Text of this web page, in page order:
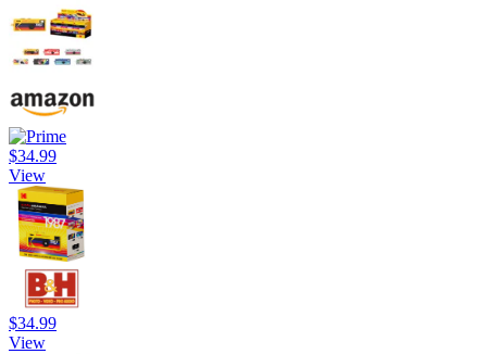
$34.99
View
$34.99
View